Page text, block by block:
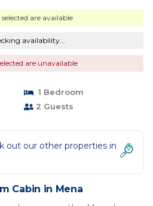
selected are available
availability...
are unavailable
1 Bedroom
2 Guests
out our other properties in
Cabin in Mena